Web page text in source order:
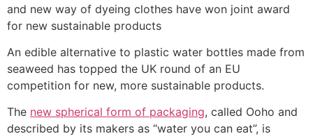
and new way of dyeing clothes have won joint award
for new sustainable products
An edible alternative to plastic water bottles made from
seaweed has topped the UK round of an EU
competition for new, more sustainable products.
The new spherical form of packaging, called Ooho and
described by its makers as “water you can eat”, is